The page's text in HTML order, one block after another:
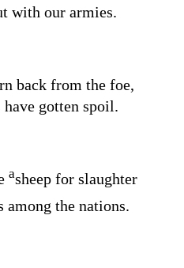
with our armies.
back from the foe,
have gotten spoil.
asheep for slaughter
among the nations.